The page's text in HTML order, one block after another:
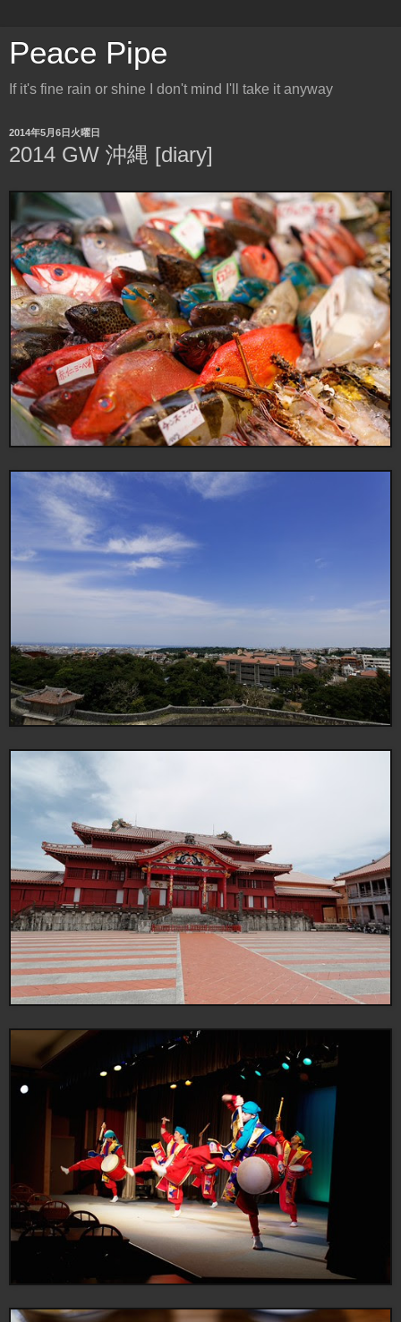
Peace Pipe
If it's fine rain or shine I don't mind I'll take it anyway
2014年5月6日火曜日
2014 GW 沖縄 [diary]